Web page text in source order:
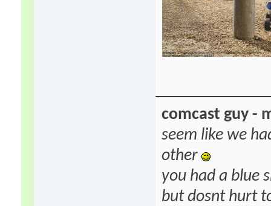
comcast guy -
seem like we
other
you had a blue
but dosnt hurt